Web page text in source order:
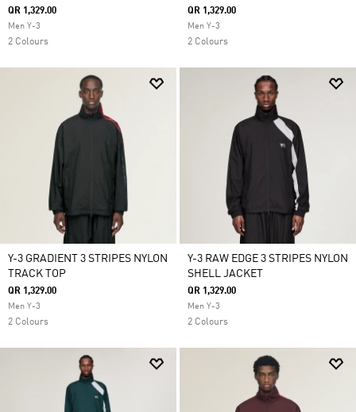
QR 1,329.00
Men Y-3
2 Colours
QR 1,329.00
Men Y-3
2 Colours
Y-3 GRADIENT 3 STRIPES NYLON
TRACK TOP
QR 1,329.00
Men Y-3
2 Colours
Y-3 RAW EDGE 3 STRIPES NYLON
SHELL JACKET
QR 1,329.00
Men Y-3
2 Colours